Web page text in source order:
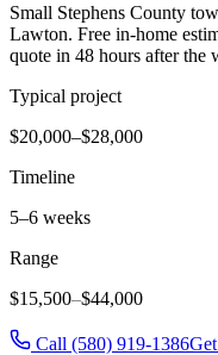
Small Stephens County
Lawton. Free in-home
quote in 48 hours after the
Typical project
$20,000–$28,000
Timeline
5–6 weeks
Range
$15,500–$44,000
Call (580) 919-1386